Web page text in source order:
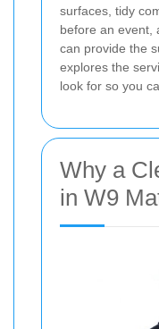
surfaces, tidy
before an event,
can provide the
explores the
look for so you
Why a
in W9